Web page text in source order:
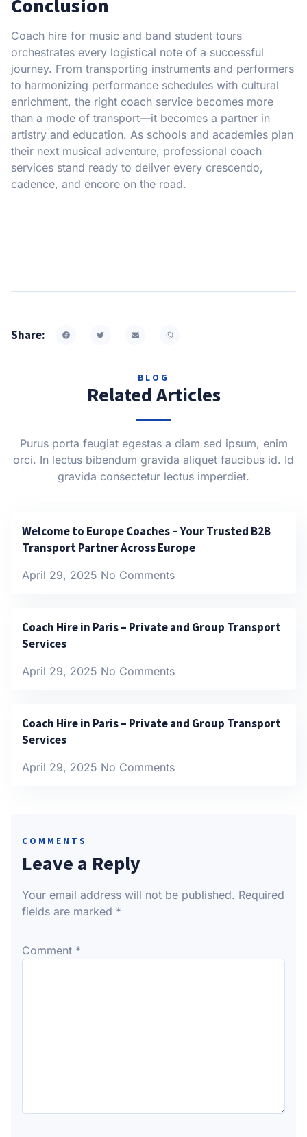
Conclusion
Coach hire for music and band student tours
orchestrates every logistical note of a successful
journey. From transporting instruments and performers
to harmonizing performance schedules with cultural
enrichment, the right coach service becomes more
than a mode of transport—it becomes a partner in
artistry and education. As schools and academies plan
their next musical adventure, professional coach
services stand ready to deliver every crescendo,
cadence, and encore on the road.
Share:
BLOG
Related Articles
Purus porta feugiat egestas a diam sed ipsum, enim
orci. In lectus bibendum gravida aliquet faucibus id. Id
gravida consectetur lectus imperdiet.
Welcome to Europe Coaches – Your Trusted B2B
Transport Partner Across Europe
April 29, 2025 No Comments
Coach Hire in Paris – Private and Group Transport
Services
April 29, 2025 No Comments
Coach Hire in Paris – Private and Group Transport
Services
April 29, 2025 No Comments
COMMENTS
Leave a Reply
Your email address will not be published. Required
fields are marked *
Comment *